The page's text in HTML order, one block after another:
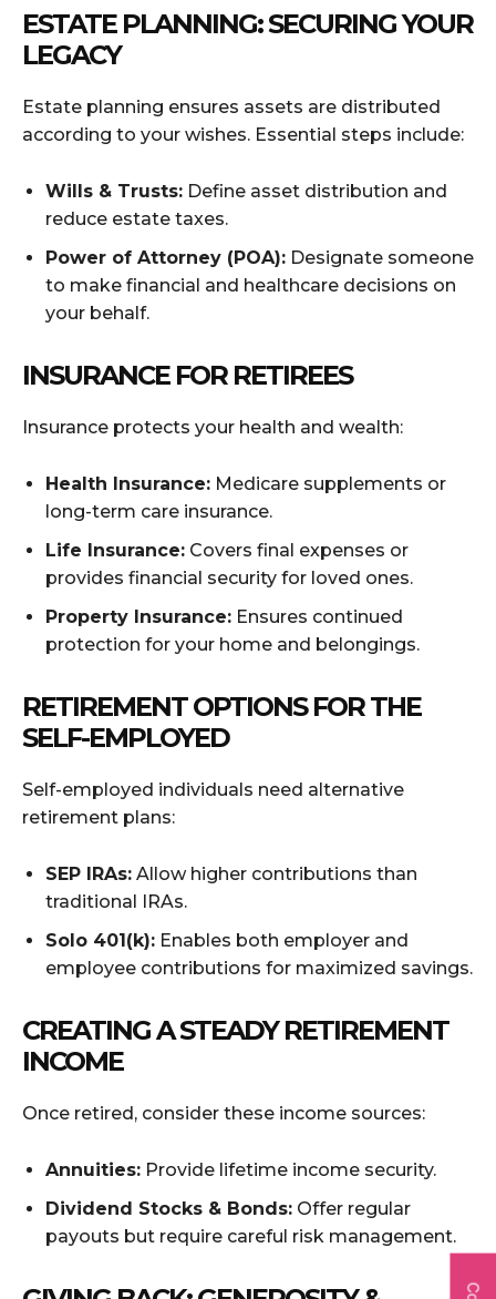
ESTATE PLANNING: SECURING YOUR
LEGACY
Estate planning ensures assets are distributed
according to your wishes. Essential steps include:
Wills & Trusts: Define asset distribution and
reduce estate taxes.
Power of Attorney (POA): Designate someone
to make financial and healthcare decisions on
your behalf.
INSURANCE FOR RETIREES
Insurance protects your health and wealth:
Health Insurance: Medicare supplements or
long-term care insurance.
Life Insurance: Covers final expenses or
provides financial security for loved ones.
Property Insurance: Ensures continued
protection for your home and belongings.
RETIREMENT OPTIONS FOR THE
SELF-EMPLOYED
Self-employed individuals need alternative
retirement plans:
SEP IRAs: Allow higher contributions than
traditional IRAs.
Solo 401(k): Enables both employer and
employee contributions for maximized savings.
CREATING A STEADY RETIREMENT
INCOME
Once retired, consider these income sources:
Annuities: Provide lifetime income security.
Dividend Stocks & Bonds: Offer regular
payouts but require careful risk management.